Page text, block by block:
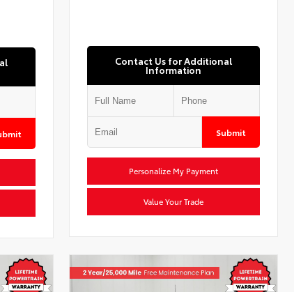
Contact Us for Additional
Information
Submit
Personalize My Payment
Value Your Trade